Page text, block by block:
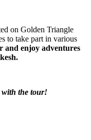
on Golden Triangle
to take part in various
and enjoy adventures
with the tour!